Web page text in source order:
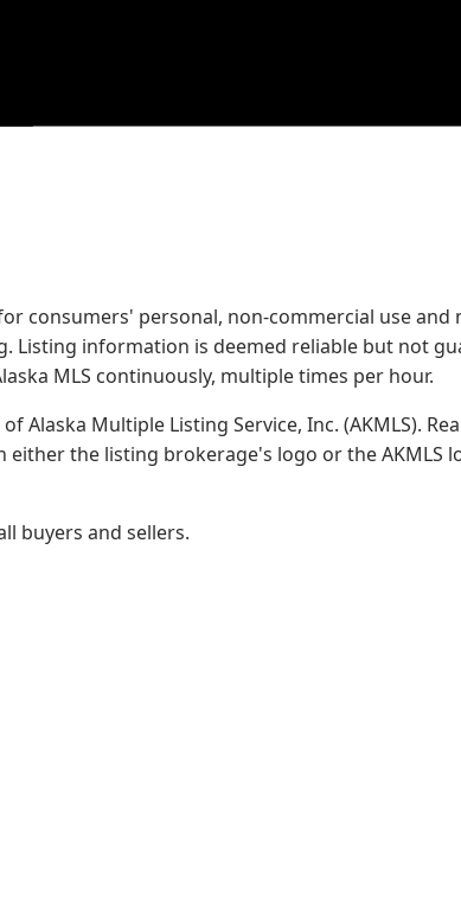
consumers' personal, non-commercial use and
information is deemed reliable but not
MLS continuously, multiple times per hour.
Multiple Listing Service, Inc. (AKMLS).
the listing brokerage's logo or the AKMLS
buyers and sellers.